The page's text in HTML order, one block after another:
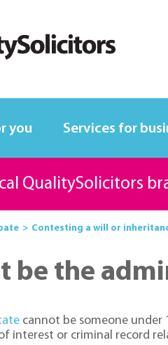
you Services for
QualitySolicitors
Contesting a will or
be the
cannot be someone under
interest or criminal record